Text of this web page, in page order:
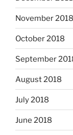
November 2018
October 2018
September
August 2018
July 2018
June 2018